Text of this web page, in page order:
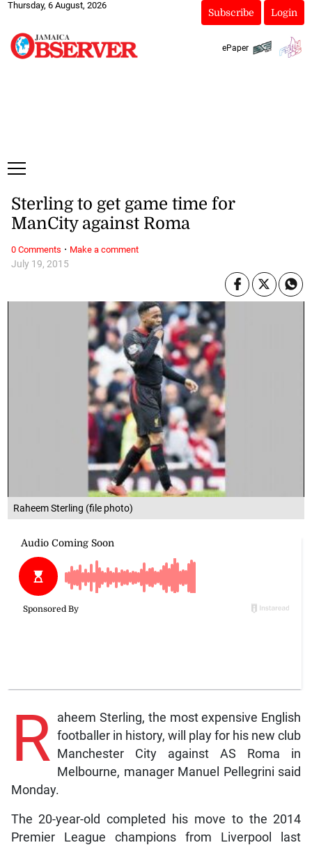
Thursday, 6 August, 2026
Subscribe Login
ePaper
Raheem Sterling (file photo)
July 19, 2015
Sterling to get game time for
ManCity against Roma
R aheem Sterling, the most expensive English
footballer in history, will play for his new club
Manchester City against AS Roma in
Melbourne, manager Manuel Pellegrini said
Monday.
The 20-year-old completed his move to the 2014
Premier League champions from Liverpool last
0 Comments · Make a comment